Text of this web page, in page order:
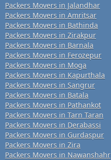
Packers Movers in Jalandhar
Packers Movers in Amritsar
Packers Movers in Bathinda
Packers Movers in Zirakpur
Packers Movers in Barnala
Packers Movers in Ferozepur
Packers Movers in Moga
Packers Movers in Kapurthala
Packers Movers in Sangrur
Packers Movers in Batala
Packers Movers in Pathankot
Packers Movers in Tarn Taran
Packers Movers in Derabassi
Packers Movers in Gurdaspur
Packers Movers in Zira
Packers Movers in Nawanshahr